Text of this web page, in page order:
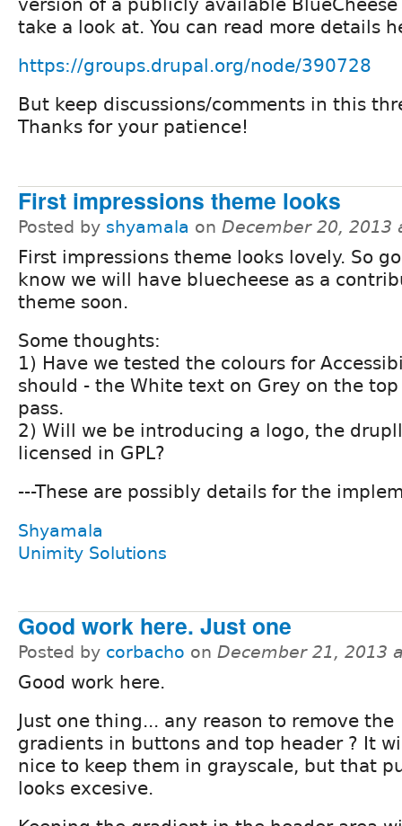
version of a publicly available
take a look at. You can read more details
https://groups.drupal.org/node/390728
But keep discussions/comments in this
Thanks for your patience!
First impressions theme looks
Posted by shyamala on December 20, 2013
First impressions theme looks lovely. So
know we will have bluecheese as a
theme soon.
Some thoughts:
1) Have we tested the colours for
should - the White text on Grey on the
pass.
2) Will we be introducing a logo, the
licensed in GPL?
---These are possibly details for the
Shyamala
Unimity Solutions
Good work here. Just one
Posted by corbacho on December 21, 2013
Good work here.
Just one thing... any reason to remove the
gradients in buttons and top header ? It
nice to keep them in grayscale, but that
looks excesive.